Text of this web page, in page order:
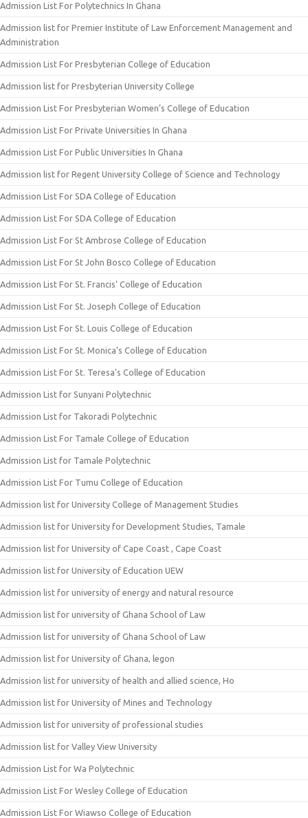
Admission List For Polytechnics In Ghana
Admission list for Premier Institute of Law Enforcement Management and
Administration
Admission List For Presbyterian College of Education
Admission list for Presbyterian University College
Admission List For Presbyterian Women’s College of Education
Admission List For Private Universities In Ghana
Admission List For Public Universities In Ghana
Admission list for Regent University College of Science and Technology
Admission List For SDA College of Education
Admission List For SDA College of Education
Admission List For St Ambrose College of Education
Admission List For St John Bosco College of Education
Admission List For St. Francis’ College of Education
Admission List For St. Joseph College of Education
Admission List For St. Louis College of Education
Admission List For St. Monica’s College of Education
Admission List For St. Teresa’s College of Education
Admission List for Sunyani Polytechnic
Admission List for Takoradi Polytechnic
Admission List For Tamale College of Education
Admission List for Tamale Polytechnic
Admission List For Tumu College of Education
Admission list for University College of Management Studies
Admission list for University for Development Studies, Tamale
Admission list for University of Cape Coast , Cape Coast
Admission list for University of Education UEW
Admission list for university of energy and natural resource
Admission list for university of Ghana School of Law
Admission list for university of Ghana School of Law
Admission list for University of Ghana, legon
Admission list for university of health and allied science, Ho
Admission list for University of Mines and Technology
Admission list for university of professional studies
Admission list for Valley View University
Admission List for Wa Polytechnic
Admission List For Wesley College of Education
Admission List For Wiawso College of Education